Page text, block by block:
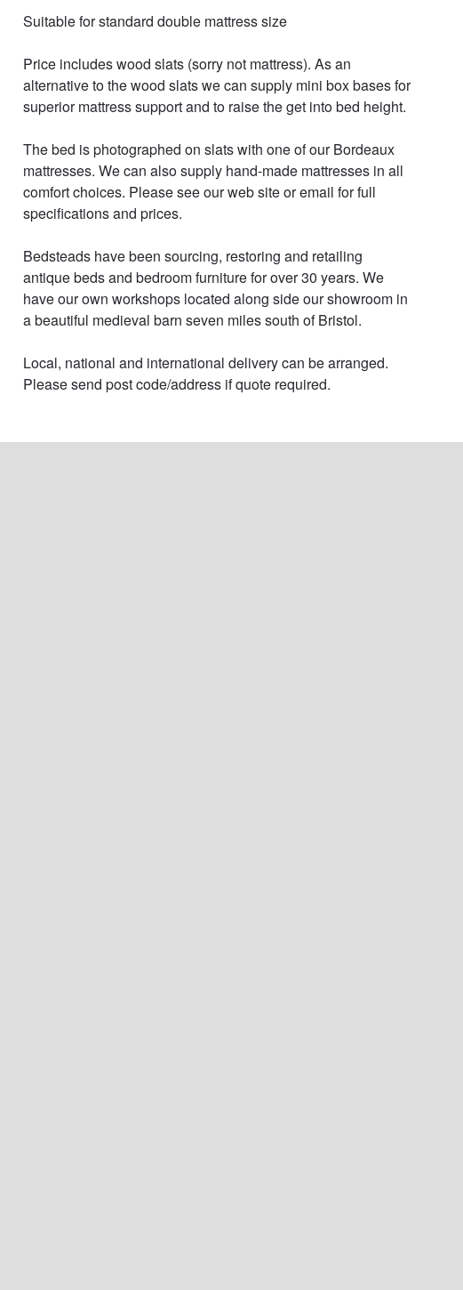
Suitable for standard double mattress size
Price includes wood slats (sorry not mattress). As an
alternative to the wood slats we can supply mini box bases for
superior mattress support and to raise the get into bed height.
The bed is photographed on slats with one of our Bordeaux
mattresses. We can also supply hand-made mattresses in all
comfort choices. Please see our web site or email for full
specifications and prices.
Bedsteads have been sourcing, restoring and retailing
antique beds and bedroom furniture for over 30 years. We
have our own workshops located along side our showroom in
a beautiful medieval barn seven miles south of Bristol.
Local, national and international delivery can be arranged.
Please send post code/address if quote required.